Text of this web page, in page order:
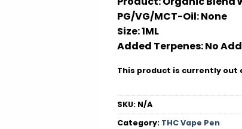
PG/VG/MCT-Oil:None
Size:1ML
Added Terpenes:No
This product is currently out
SKU: N/A
Category: THC Vape Pen